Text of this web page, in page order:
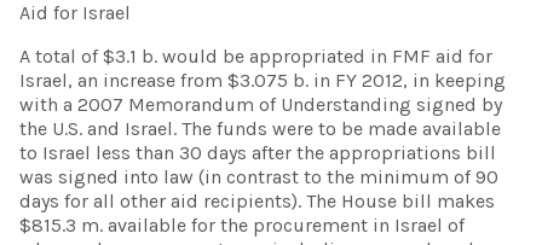
Aid for Israel
A total of $3.1 b. would be appropriated in FMF aid for
Israel, an increase from $3.075 b. in FY 2012, in keeping
with a 2007 Memorandum of Understanding signed by
the U.S. and Israel. The funds were to be made available
to Israel less than 30 days after the appropriations bill
was signed into law (in contrast to the minimum of 90
days for all other aid recipients). The House bill makes
$815.3 m. available for the procurement in Israel of